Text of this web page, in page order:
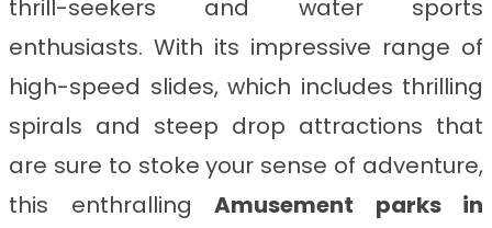
thrill-seekers and water sports
enthusiasts. With its impressive range of
high-speed slides, which includes thrilling
spirals and steep drop attractions that
are sure to stoke your sense of adventure,
this enthralling Amusement parks in